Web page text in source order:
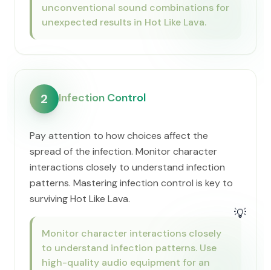
unconventional sound combinations for
unexpected results in Hot Like Lava.
2 Infection Control
Pay attention to how choices affect the
spread of the infection. Monitor character
interactions closely to understand infection
patterns. Mastering infection control is key to
surviving Hot Like Lava.
💡
Monitor character interactions closely
to understand infection patterns. Use
high-quality audio equipment for an